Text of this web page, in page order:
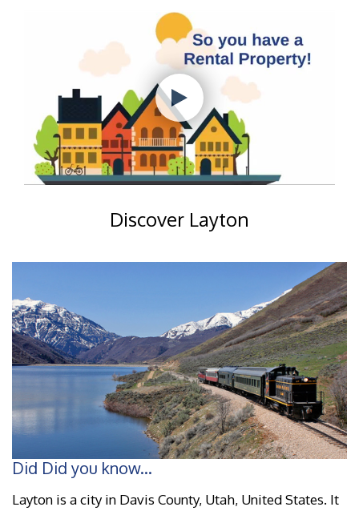
Discover Layton
Did Did you know...
Layton is a city in Davis County, Utah, United States. It